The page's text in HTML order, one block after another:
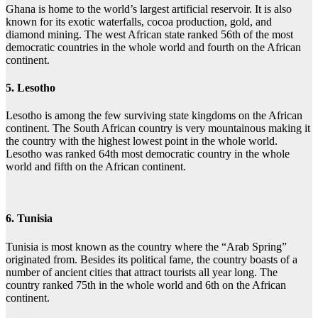
Ghana is home to the world’s largest artificial reservoir. It is also
known for its exotic waterfalls, cocoa production, gold, and
diamond mining. The west African state ranked 56th of the most
democratic countries in the whole world and fourth on the African
continent.
5. Lesotho
Lesotho is among the few surviving state kingdoms on the African
continent. The South African country is very mountainous making it
the country with the highest lowest point in the whole world.
Lesotho was ranked 64th most democratic country in the whole
world and fifth on the African continent.
6. Tunisia
Tunisia is most known as the country where the “Arab Spring”
originated from. Besides its political fame, the country boasts of a
number of ancient cities that attract tourists all year long. The
country ranked 75th in the whole world and 6th on the African
continent.